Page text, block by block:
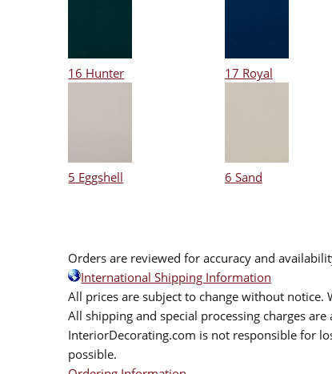
16 Hunter 17 Royal
5 Eggshell 6 Sand
Orders are reviewed for accuracy and
International Shipping Information
All prices are subject to change without
All shipping and special processing charges
InteriorDecorating.com is not responsible for
possible.